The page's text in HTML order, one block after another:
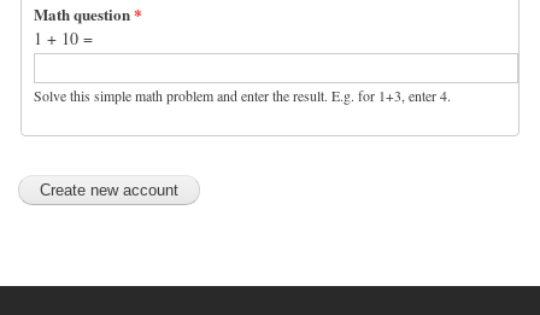
Math question*
1 + 10 =
Solve this simple math problem and enter the result. E.g. for 1+3, enter 4.